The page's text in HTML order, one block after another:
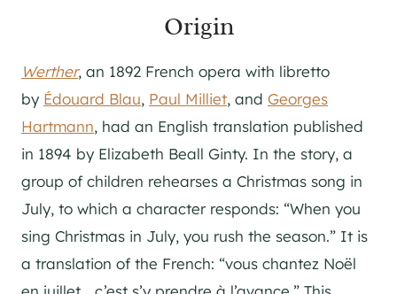
Origin
Werther, an 1892 French opera with libretto
by Édouard Blau, Paul Milliet, and Georges
Hartmann, had an English translation published
in 1894 by Elizabeth Beall Ginty. In the story, a
group of children rehearses a Christmas song in
July, to which a character responds: “When you
sing Christmas in July, you rush the season.” It is
a translation of the French: “vous chantez Noël